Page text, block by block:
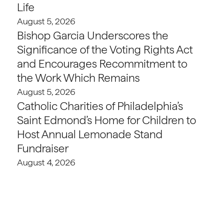
Life
August 5, 2026
Bishop Garcia Underscores the
Significance of the Voting Rights Act
and Encourages Recommitment to
the Work Which Remains
August 5, 2026
Catholic Charities of Philadelphia’s
Saint Edmond’s Home for Children to
Host Annual Lemonade Stand
Fundraiser
August 4, 2026